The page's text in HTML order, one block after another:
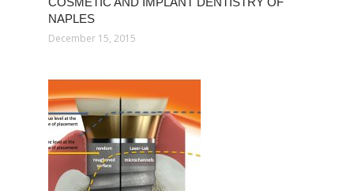
NAPLES
December 15, 2015